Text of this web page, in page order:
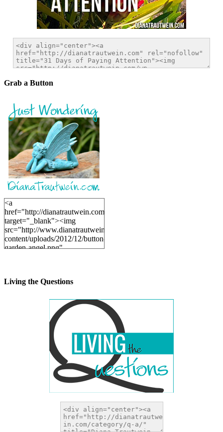
Grab a Button
<a
href="http://dianatrautwein.com"
target="_blank"><img
src="http://www.dianatrautwein.com/wp-
content/uploads/2012/12/button-
garden-angel.png"
Living the Questions